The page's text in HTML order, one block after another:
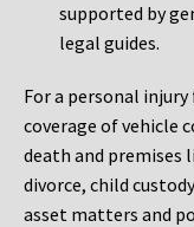
supported by
legal guides.
For a personal
coverage of vehicle
death and premises
divorce, child
asset matters and